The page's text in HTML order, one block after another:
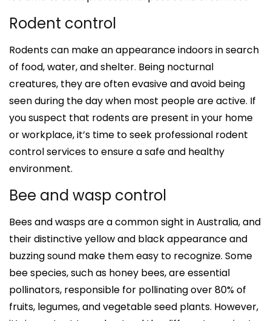
Rodent control
Rodents can make an appearance indoors in search
of food, water, and shelter. Being nocturnal
creatures, they are often evasive and avoid being
seen during the day when most people are active. If
you suspect that rodents are present in your home
or workplace, it’s time to seek professional rodent
control services to ensure a safe and healthy
environment.
Bee and wasp control
Bees and wasps are a common sight in Australia, and
their distinctive yellow and black appearance and
buzzing sound make them easy to recognize. Some
bee species, such as honey bees, are essential
pollinators, responsible for pollinating over 80% of
fruits, legumes, and vegetable seed plants. However,